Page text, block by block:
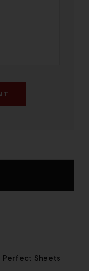
Perfect Sheets